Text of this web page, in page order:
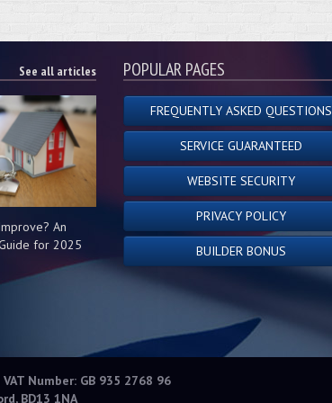
See all articles
An
for 2025
POPULAR PAGES
FREQUENTLY ASKED QUESTIONS
SERVICE GUARANTEED
WEBSITE SECURITY
PRIVACY POLICY
BUILDER BONUS
Number: GB 935 2768 96
BD13 1NA